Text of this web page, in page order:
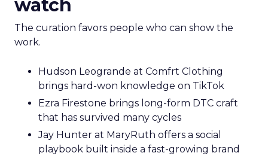
watch
The curation favors people who can show the
work.
Hudson Leogrande at Comfrt Clothing
brings hard-won knowledge on TikTok
Ezra Firestone brings long-form DTC craft
that has survived many cycles
Jay Hunter at MaryRuth offers a social
playbook built inside a fast-growing brand